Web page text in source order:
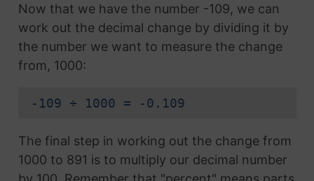
Now that we have the number -109, we can
work out the decimal change by dividing it by
the number we want to measure the change
from, 1000:
-109 ÷ 1000 = -0.109
The final step in working out the change from
1000 to 891 is to multiply our decimal number